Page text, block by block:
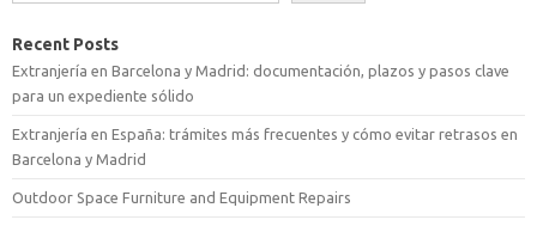
Recent Posts
Extranjería en Barcelona y Madrid: documentación, plazos y pasos clave
para un expediente sólido
Extranjería en España: trámites más frecuentes y cómo evitar retrasos en
Barcelona y Madrid
Outdoor Space Furniture and Equipment Repairs